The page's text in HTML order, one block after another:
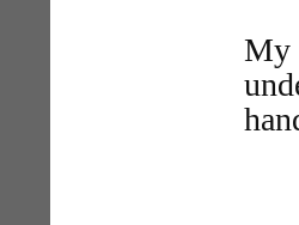
My